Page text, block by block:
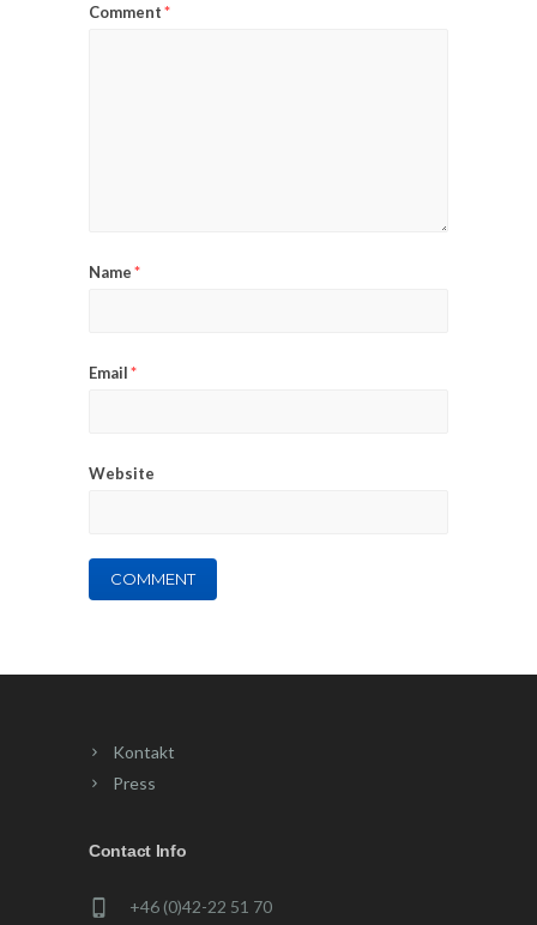
Comment*
Name*
Email*
Website
Kontakt
Press
Contact Info
+46 (0)42-22 51 70